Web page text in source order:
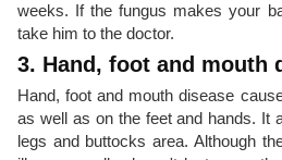
weeks. If the fungus makes your
take him to the doctor.
3. Hand, foot and mouth
Hand, foot and mouth disease
as well as on the feet and hands. It
legs and buttocks area. Although